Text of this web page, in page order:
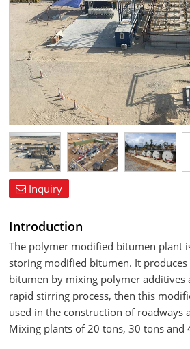
Inquiry
Introduction
The polymer modified bitumen plant
storing modified bitumen. It
bitumen by mixing polymer additives
rapid stirring process, then this
used in the construction of roadways
Mixing plants of 20 tons, 30 tons and